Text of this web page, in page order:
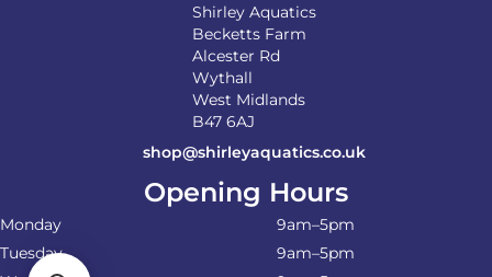
Shirley Aquatics
Becketts Farm
Alcester Rd
Wythall
West Midlands
B47 6AJ
shop@shirleyaquatics.co.uk
Opening Hours
Monday
9am–5pm
Tuesday
9am–5pm